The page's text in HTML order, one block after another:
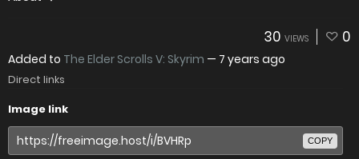
30 VIEWS 0
Added to The Elder Scrolls V: Skyrim — 7 years ago
Direct links
Image link
COPY